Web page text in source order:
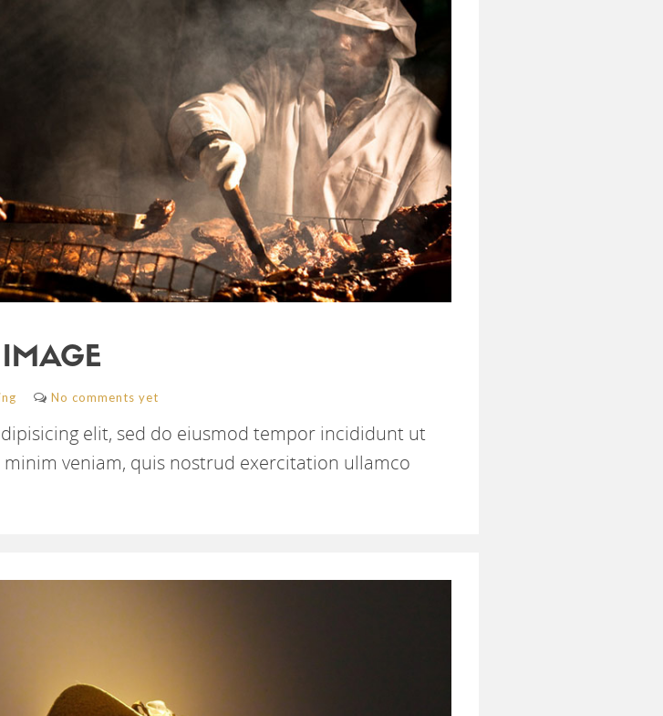
No comments yet
elit, sed do eiusmod tempor incididunt ut
veniam, quis nostrud exercitation ullamco